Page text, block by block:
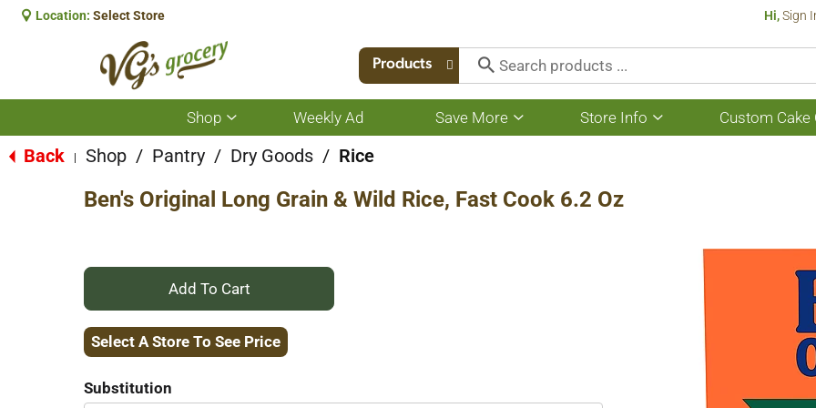
Location: Select Store Hi,Sign
Products
Shop
Show
submenu
for
Shop
Weekly Ad Save More
Show
submenu
More
Store Info
Show
submenu
Custom Cake
Back Shop / Pantry / Dry Goods / Rice
Ben's Original Long Grain & Wild Rice, Fast Cook 6.2 Oz
+
Add
Select A Store To See Price
Substitution